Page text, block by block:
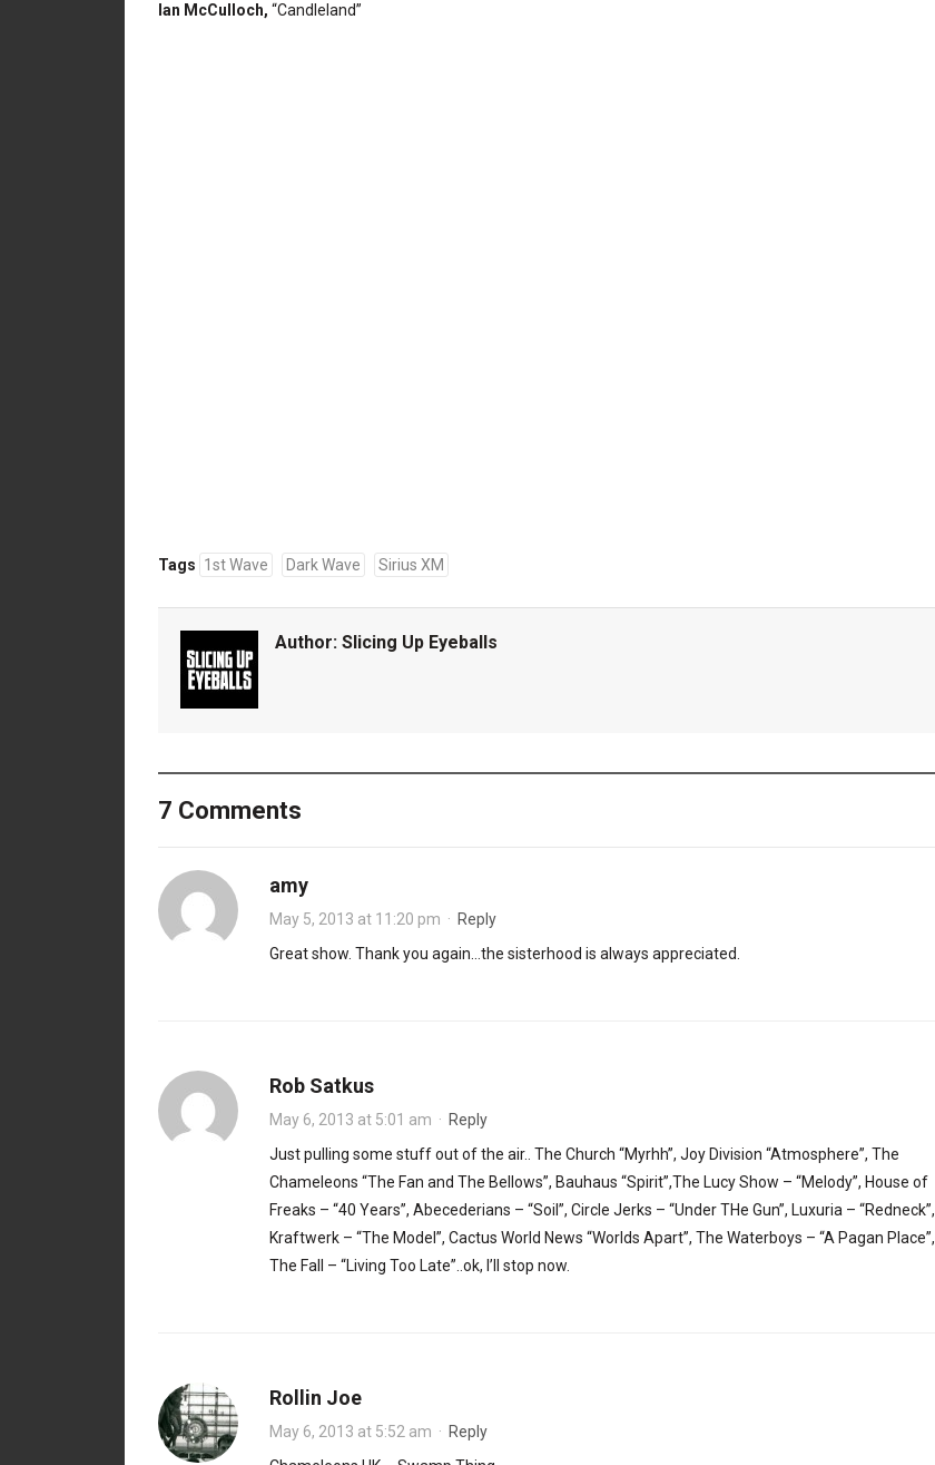
Ian McCulloch, “Candleland”
Tags 1st Wave Dark Wave Sirius XM
Author: Slicing Up Eyeballs
7 Comments
amy
May 5, 2013 at 11:20 pm · Reply
Great show. Thank you again…the sisterhood is always appreciated.
Rob Satkus
May 6, 2013 at 5:01 am · Reply
Just pulling some stuff out of the air.. The Church “Myrhh”, Joy Division “Atmosphere”, The
Chameleons “The Fan and The Bellows”, Bauhaus “Spirit”,The Lucy Show – “Melody”, House of
Freaks – “40 Years”, Abecederians – “Soil”, Circle Jerks – “Under THe Gun”, Luxuria – “Redneck”,
Kraftwerk – “The Model”, Cactus World News “Worlds Apart”, The Waterboys – “A Pagan Place”,
The Fall – “Living Too Late”..ok, I’ll stop now.
Rollin Joe
May 6, 2013 at 5:52 am · Reply